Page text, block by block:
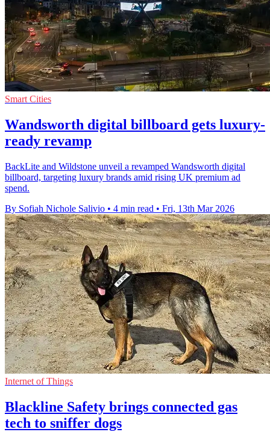
Smart Cities
Wandsworth digital billboard gets luxury-
ready revamp
BackLite and Wildstone unveil a revamped Wandsworth digital
billboard, targeting luxury brands amid rising UK premium ad
spend.
By Sofiah Nichole Salivio • 4 min read • Fri, 13th Mar 2026
Internet of Things
Blackline Safety brings connected gas
tech to sniffer dogs